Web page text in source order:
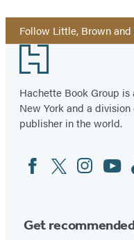
Follow Little, Brown and
Footer
Hachette Book Group
New York and a
publisher in the world.
Social
Media
FacebookTwitterInstagram
YouTube
Get